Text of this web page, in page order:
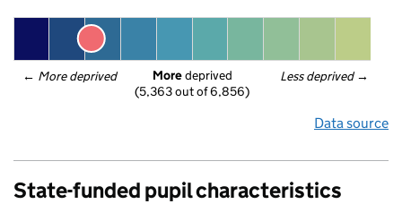
← More deprived Less deprived →
More deprived
(5,363 out of 6,856)
Data source
State-funded pupil characteristics